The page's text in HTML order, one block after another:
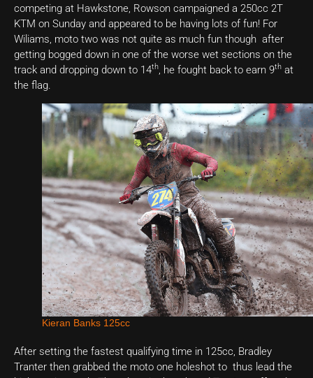
competing at Hawkstone, Rowson campaigned a 250cc 2T
KTM on Sunday and appeared to be having lots of fun! For
Wiliams, moto two was not quite as much fun though after
getting bogged down in one of the worse wet sections on the
track and dropping down to 14th, he fought back to earn 9th at
the flag.
Kieran Banks 125cc
After setting the fastest qualifying time in 125cc, Bradley
Tranter then grabbed the moto one holeshot to thus lead the